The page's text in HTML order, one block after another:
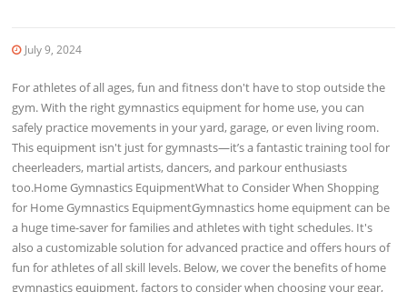
July 9, 2024
For athletes of all ages, fun and fitness don't have to stop outside the
gym. With the right gymnastics equipment for home use, you can
safely practice movements in your yard, garage, or even living room.
This equipment isn't just for gymnasts—it’s a fantastic training tool for
cheerleaders, martial artists, dancers, and parkour enthusiasts
too.Home Gymnastics EquipmentWhat to Consider When Shopping
for Home Gymnastics EquipmentGymnastics home equipment can be
a huge time-saver for families and athletes with tight schedules. It's
also a customizable solution for advanced practice and offers hours of
fun for athletes of all skill levels. Below, we cover the benefits of home
gymnastics equipment, factors to consider when choosing your gear,